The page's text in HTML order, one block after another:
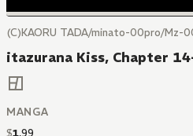
(C)KAORU TADA/minato-00pro/Mz-
itazurana Kiss, Chapter
MANGA